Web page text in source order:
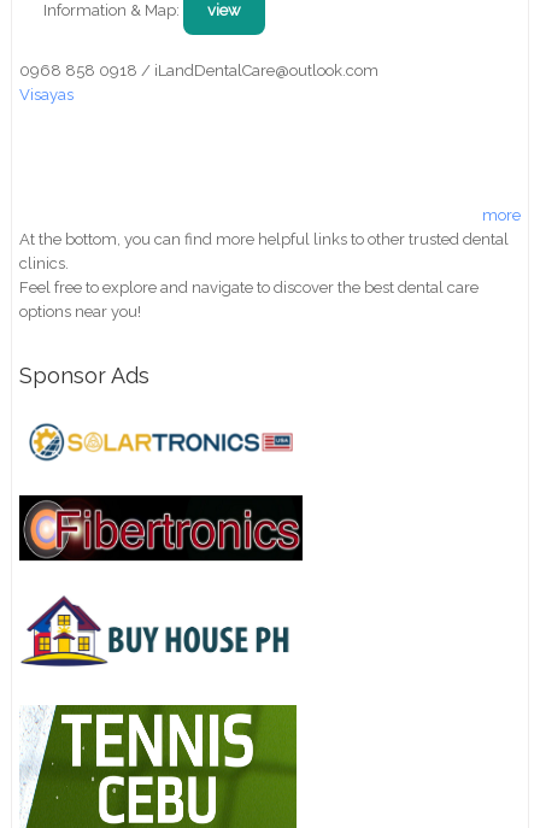
Information & Map: view
0968 858 0918 / iLandDentalCare@outlook.com
Visayas
more
At the bottom, you can find more helpful links to other trusted dental
clinics.
Feel free to explore and navigate to discover the best dental care
options near you!
Sponsor Ads